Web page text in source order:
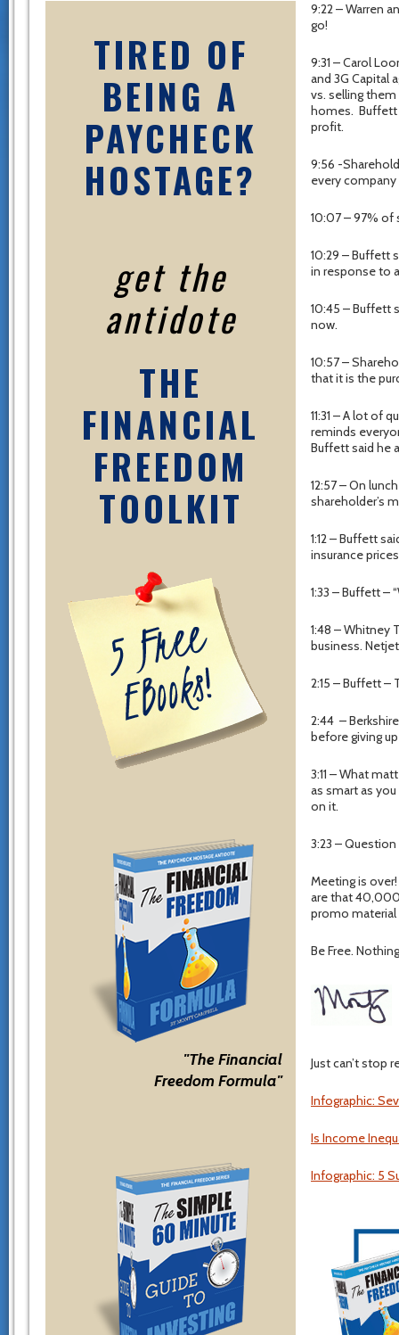
TIRED OF
BEING A
PAYCHECK
HOSTAGE?
get the
antidote
THE
FINANCIAL
FREEDOM
TOOLKIT
"The Financial
Freedom Formula"
9:22 – Warren
go!
9:31 – Carol
and 3G Capital
vs. selling
homes. Buffett
profit.
9:56 -
every
10:07 – 97% of
10:29 – Buffett
in response to
10:45 – Buffett
now.
10:57 –
that it is the
11:31 – A lot of
reminds
Buffett said he
12:57 – On
shareholder’s
1:12 – Buffett
insurance
1:33 – Buffett –
1:48 – Whitney
business.
2:15 – Buffett –
2:44 –
before giving
3:11 – What
as smart as
on it.
3:23 –
Meeting is
are that
promo material
Be Free.
Just can’t stop
Infographic:
Is Income
Infographic: 5